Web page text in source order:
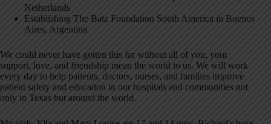
Netherlands
Establishing The Batz Foundation South America in Buenos
Aires, Argentina
We could never have gotten this far without all of you, your
support, love, and friendship mean the world to us. We will work
every day to help patients, doctors, nurses, and families improve
patient safety and education in our hospitals and communities not
only in Texas but around the world.